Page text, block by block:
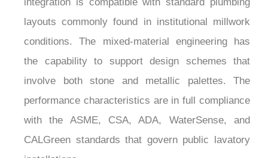
layouts commonly found in institutional millwork
conditions. The mixed-material engineering has
the capability to support design schemes that
involve both stone and metallic palettes. The
performance characteristics are in full compliance
with the ASME, CSA, ADA, WaterSense, and
CALGreen standards that govern public lavatory